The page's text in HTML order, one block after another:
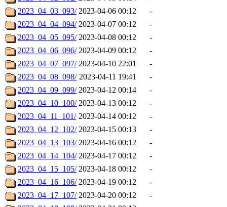
2023_04_03_093/ 2023-04-06 00:12
-
2023_04_04_094/ 2023-04-07 00:12
-
2023_04_05_095/ 2023-04-08 00:12
-
2023_04_06_096/ 2023-04-09 00:12
-
2023_04_07_097/ 2023-04-10 22:01
-
2023_04_08_098/ 2023-04-11 19:41
-
2023_04_09_099/ 2023-04-12 00:14
-
2023_04_10_100/ 2023-04-13 00:12
-
2023_04_11_101/ 2023-04-14 00:12
-
2023_04_12_102/ 2023-04-15 00:13
-
2023_04_13_103/ 2023-04-16 00:12
-
2023_04_14_104/ 2023-04-17 00:12
-
2023_04_15_105/ 2023-04-18 00:12
-
2023_04_16_106/ 2023-04-19 00:12
-
2023_04_17_107/ 2023-04-20 00:12
-